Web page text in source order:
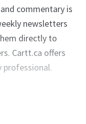
commentary is
newsletters
directly to
Cartt.ca offers
professional.